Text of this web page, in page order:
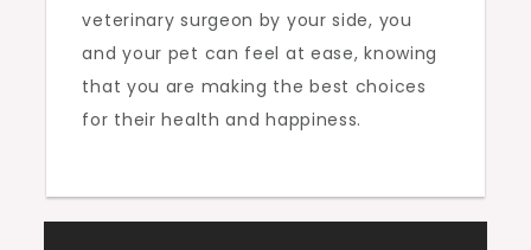
veterinary surgeon by your side, you
and your pet can feel at ease, knowing
that you are making the best choices
for their health and happiness.